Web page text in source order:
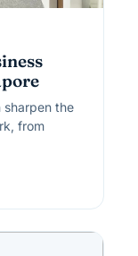
sharpen the
from